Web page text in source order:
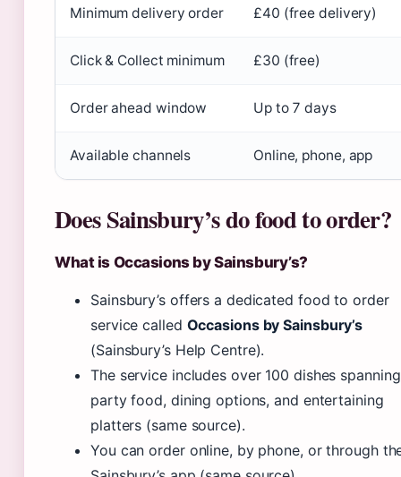
Minimum delivery order £40 (free delivery)
Click & Collect minimum £30 (free)
Order ahead window Up to 7 days
Available channels Online, phone, app
Does Sainsbury’s do food to order?
What is Occasions by Sainsbury’s?
Sainsbury’s offers a dedicated food to order
service called Occasions by Sainsbury’s
(Sainsbury’s Help Centre).
The service includes over 100 dishes spanning
party food, dining options, and entertaining
platters (same source).
You can order online, by phone, or through